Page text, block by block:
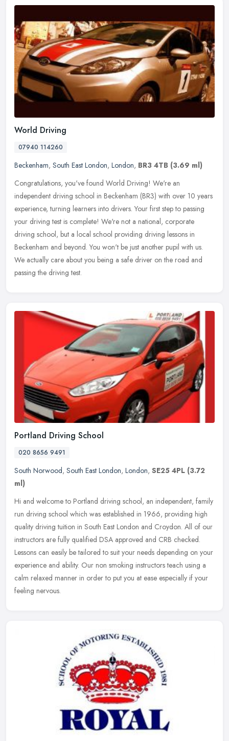
World Driving
07940 114260
Beckenham, South East London, London, BR3 4TB (3.69 ml)
Congratulations, you've found World Driving! We're an
independent driving school in Beckenham (BR3) with over 10 years
experience, turning learners into drivers. Your first step to passing
your driving test is complete! We're not a national, corporate
driving school, but a local school providing driving lessons in
Beckenham and beyond. You won't be just another pupil with us.
We actually care about you being a safe driver on the road and
passing the driving test.
Portland Driving School
020 8656 9491
South Norwood, South East London, London, SE25 4PL (3.72
ml)
Hi and welcome to Portland driving school, an independent, family
run driving school which was established in 1966, providing high
quality driving tuition in South East London and Croydon. All of our
instructors are fully qualified DSA approved and CRB checked.
Lessons can easily be tailored to suit your needs depending on your
experience and ability. Our non smoking instructors teach using a
calm relaxed manner in order to put you at ease especially if your
feeling nervous.